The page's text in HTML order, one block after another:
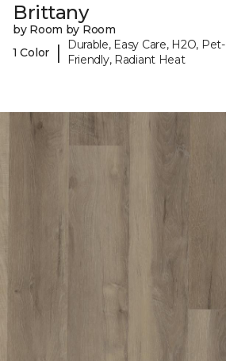
Brittany
by Room by Room
1 Color
|
Durable, Easy Care, H2O, Pet-
Friendly, Radiant Heat